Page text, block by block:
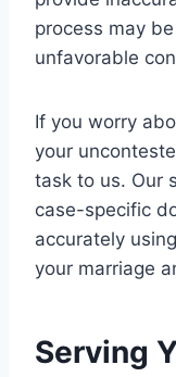
process may
unfavorable
If you worry
your
task to us. Our
case-specific
accurately
your marriage
Serving